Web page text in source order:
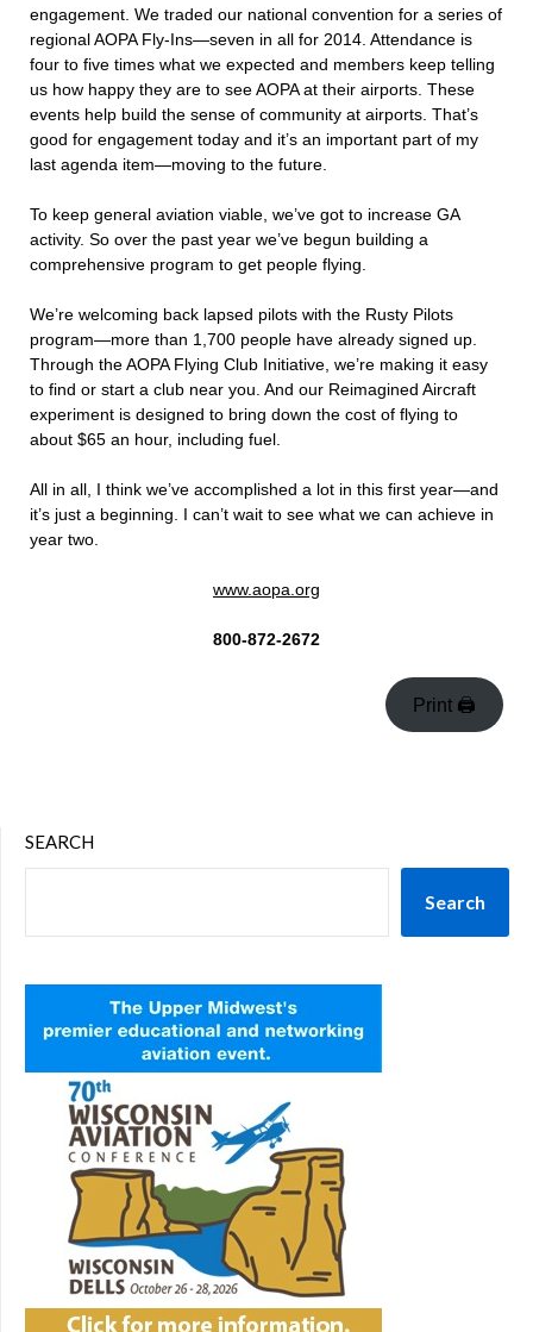
engagement. We traded our national convention for a series of
regional AOPA Fly-Ins—seven in all for 2014. Attendance is
four to five times what we expected and members keep telling
us how happy they are to see AOPA at their airports. These
events help build the sense of community at airports. That’s
good for engagement today and it’s an important part of my
last agenda item—moving to the future.
To keep general aviation viable, we’ve got to increase GA
activity. So over the past year we’ve begun building a
comprehensive program to get people flying.
We’re welcoming back lapsed pilots with the Rusty Pilots
program—more than 1,700 people have already signed up.
Through the AOPA Flying Club Initiative, we’re making it easy
to find or start a club near you. And our Reimagined Aircraft
experiment is designed to bring down the cost of flying to
about $65 an hour, including fuel.
All in all, I think we’ve accomplished a lot in this first year—and
it’s just a beginning. I can’t wait to see what we can achieve in
year two.
www.aopa.org
800-872-2672
Print 🖨
SEARCH
Search